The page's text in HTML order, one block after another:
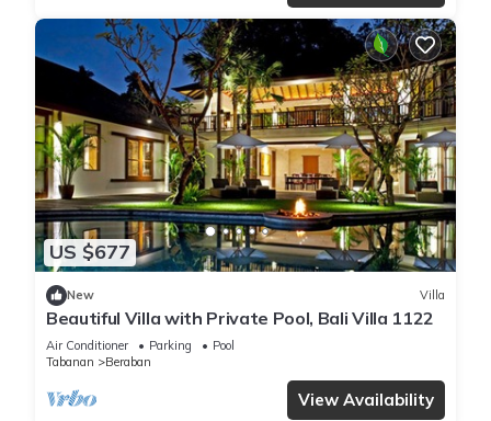
US $677
New Villa
Beautiful Villa with Private Pool, Bali Villa 1122
Air Conditioner Parking
Pool
Tabanan
Beraban
View Availability